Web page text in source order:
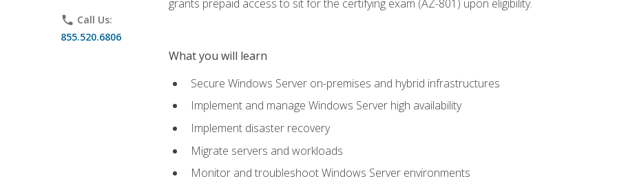
phone Call Us:
855.520.6806
grants prepaid access to sit for the certifying exam (AZ-801) upon eligibility.
What you will learn
Secure Windows Server on-premises and hybrid infrastructures
Implement and manage Windows Server high availability
Implement disaster recovery
Migrate servers and workloads
Monitor and troubleshoot Windows Server environments